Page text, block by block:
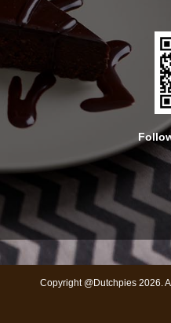
Copyright @Dutchpies 2026.